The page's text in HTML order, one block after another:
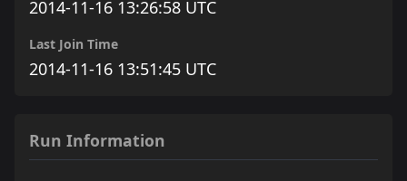
2014-11-16 13:26:58 UTC
Last Join Time
2014-11-16 13:51:45 UTC
Run Information